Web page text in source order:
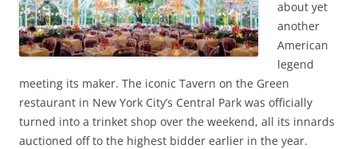
about yet
another
American
legend
meeting its maker. The iconic Tavern on the Green
restaurant in New York City’s Central Park was officially
turned into a trinket shop over the weekend, all its innards
auctioned off to the highest bidder earlier in the year.